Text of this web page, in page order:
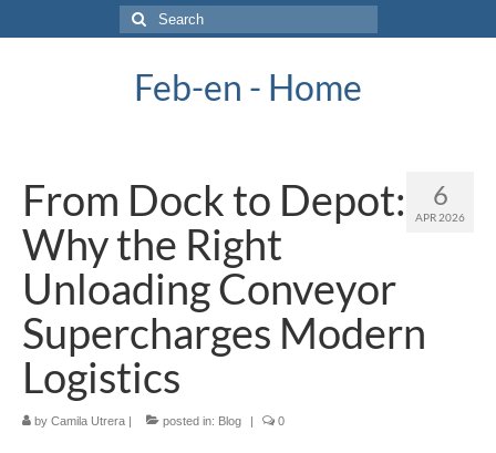
Search
for:
Feb-en - Home
6
APR 2026
From Dock to Depot:
Why the Right
Unloading Conveyor
Supercharges Modern
Logistics
by Camila Utrera | posted in: Blog | 0